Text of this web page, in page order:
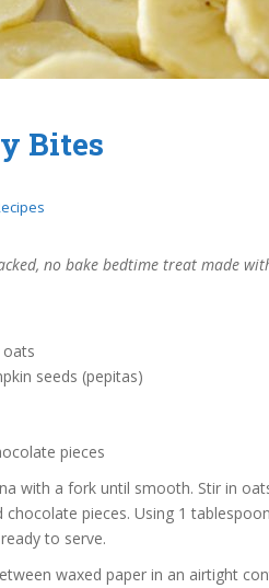
Bites
no bake bedtime treat made
oats
seeds (pepitas)
pieces
with a fork until smooth. Stir in
pieces. Using 1
to serve.
waxed paper in an airtight